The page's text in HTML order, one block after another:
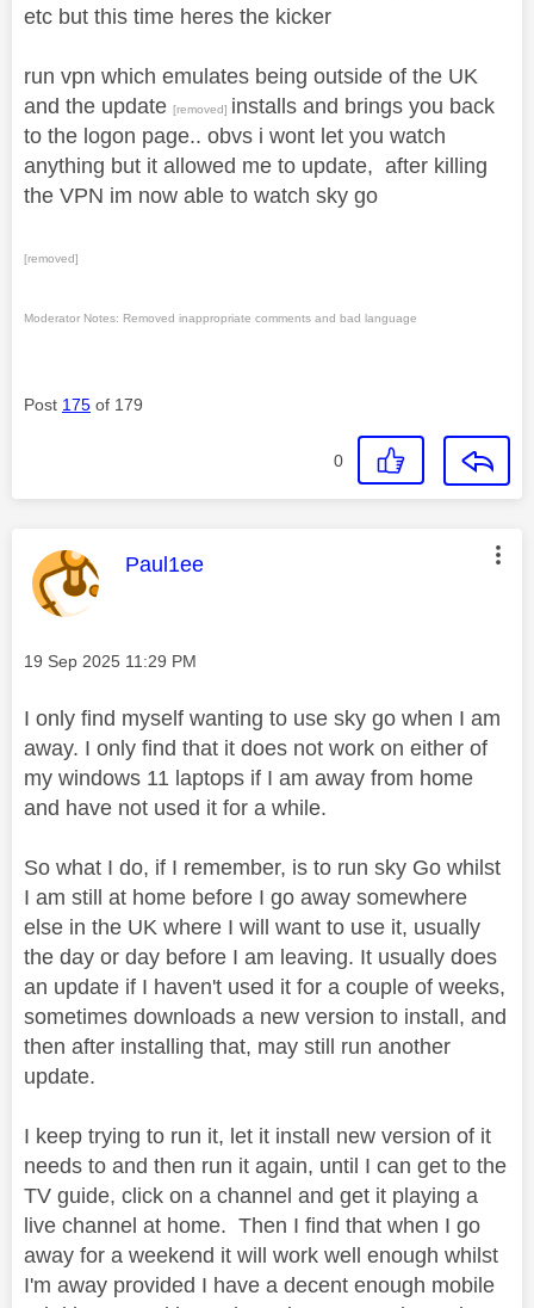
etc but this time heres the kicker
run vpn which emulates being outside of the UK
and the update [removed] installs and brings you back
to the logon page.. obvs i wont let you watch
anything but it allowed me to update, after killing
the VPN im now able to watch sky go
[removed]
Moderator Notes: Removed inappropriate comments and bad language
Post 175 of 179
0
This message was authored by:
Paul1ee
Message posted on
‎19 Sep 2025 11:29 PM
I only find myself wanting to use sky go when I am
away. I only find that it does not work on either of
my windows 11 laptops if I am away from home
and have not used it for a while.
So what I do, if I remember, is to run sky Go whilst
I am still at home before I go away somewhere
else in the UK where I will want to use it, usually
the day or day before I am leaving. It usually does
an update if I haven't used it for a couple of weeks,
sometimes downloads a new version to install, and
then after installing that, may still run another
update.
I keep trying to run it, let it install new version of it
needs to and then run it again, until I can get to the
TV guide, click on a channel and get it playing a
live channel at home. Then I find that when I go
away for a weekend it will work well enough whilst
I'm away provided I have a decent enough mobile